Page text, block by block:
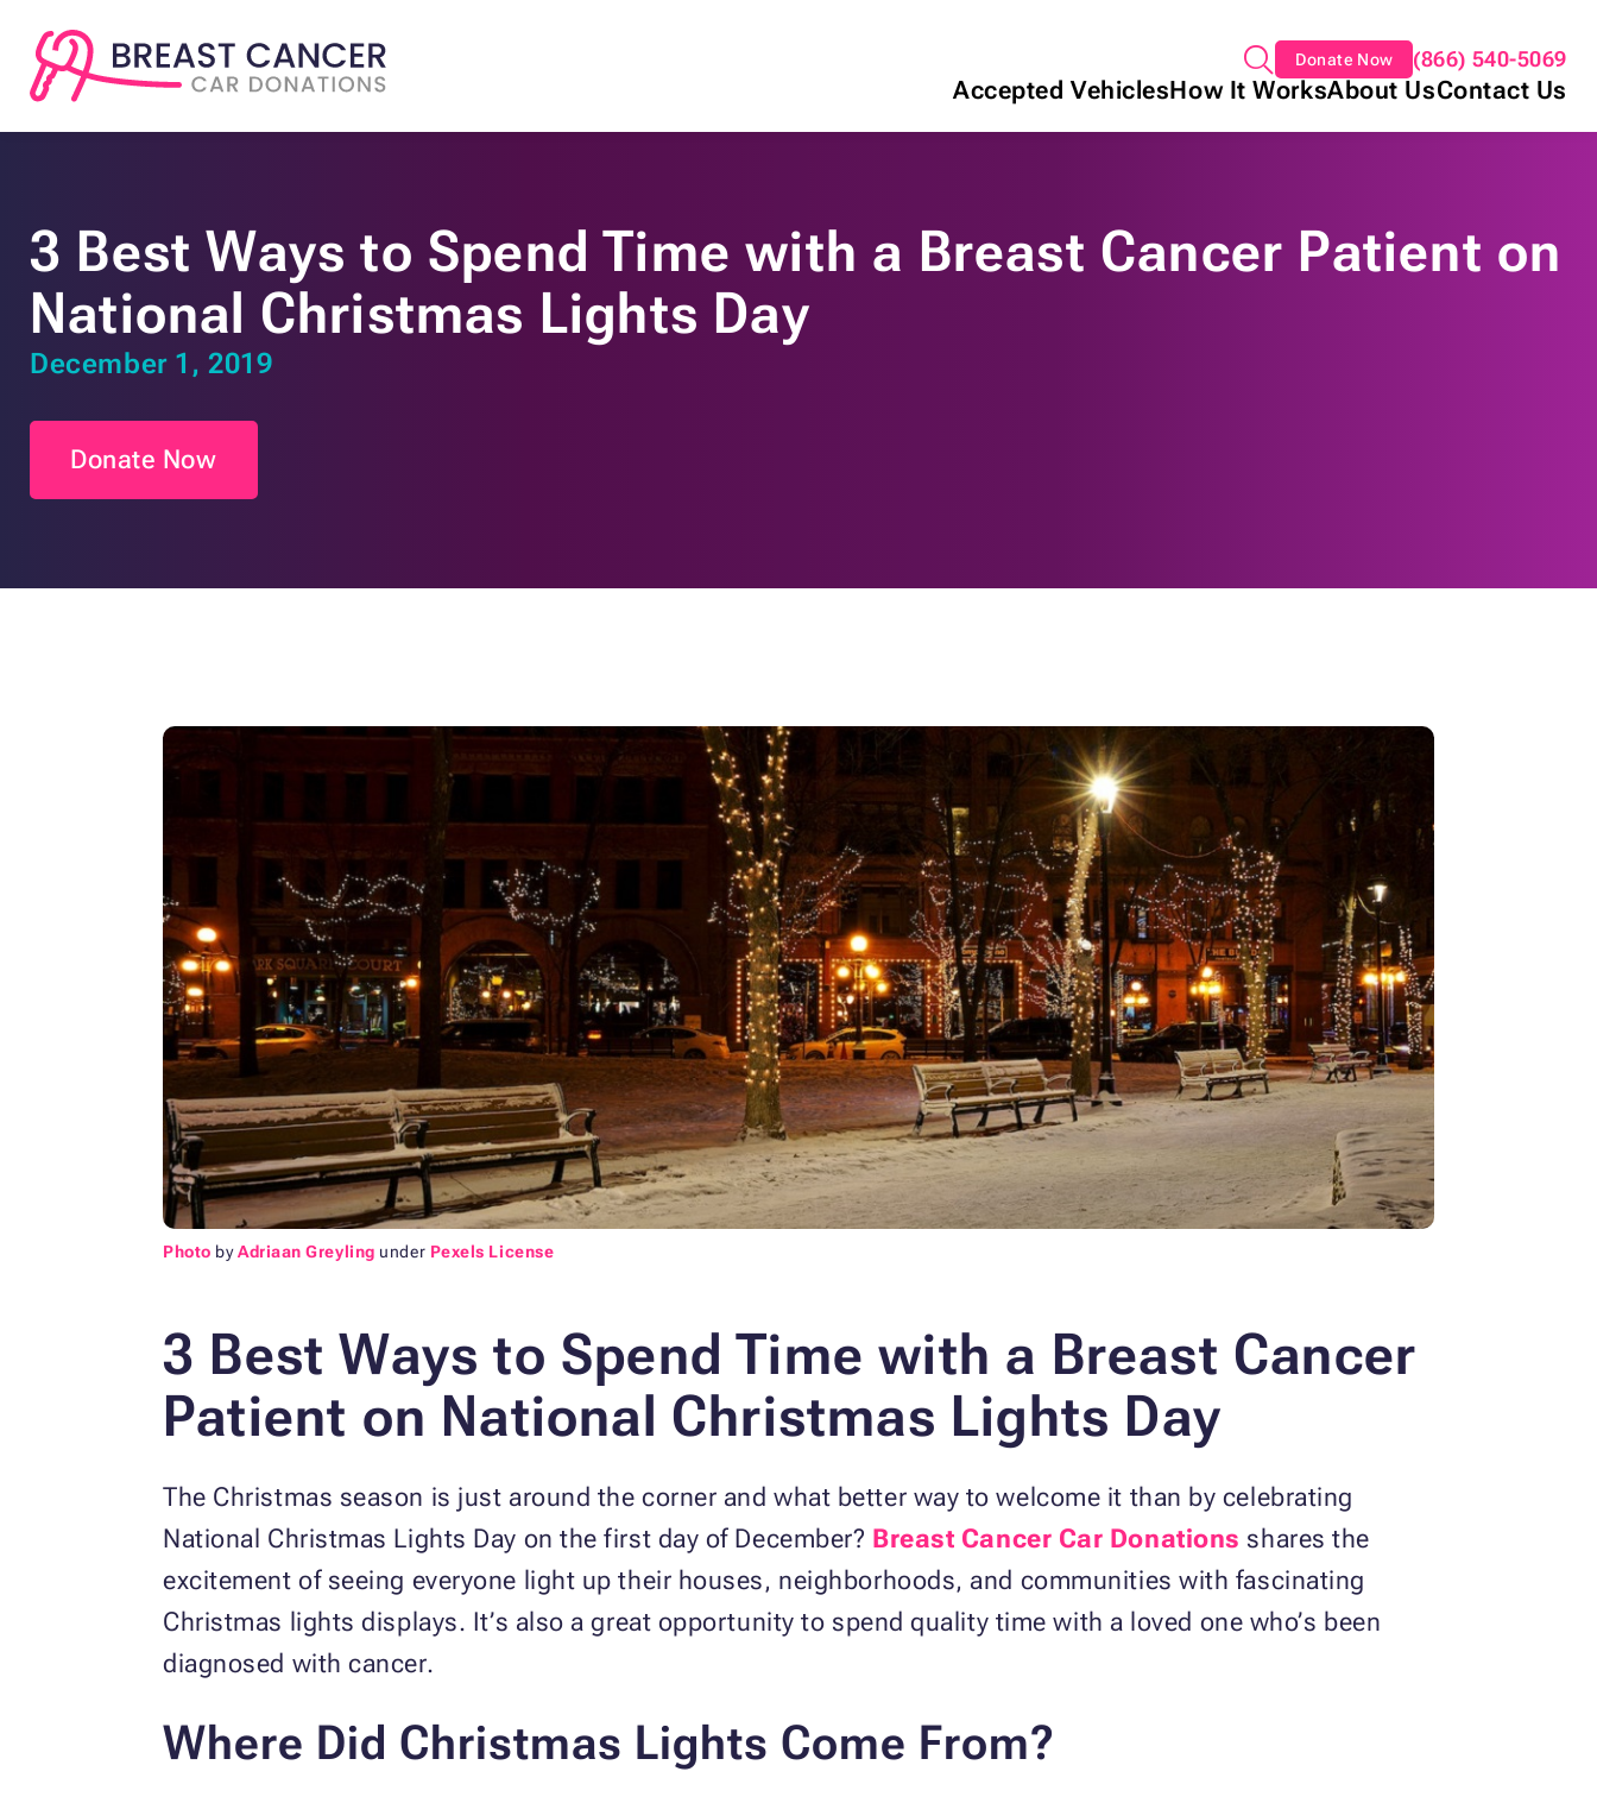
Donate Now (866) 540-5069
Accepted VehiclesHow It WorksAbout UsContact Us
3 Best Ways to Spend Time with a Breast Cancer Patient on
National Christmas Lights Day
December 1, 2019
Donate Now
Photo byAdriaan Greyling under Pexels License
3 Best Ways to Spend Time with a Breast Cancer
Patient on National Christmas Lights Day
The Christmas season is just around the corner and what better way to welcome it than by celebrating
National Christmas Lights Day on the first day of December? Breast Cancer Car Donations shares the
excitement of seeing everyone light up their houses, neighborhoods, and communities with fascinating
Christmas lights displays. It’s also a great opportunity to spend quality time with a loved one who’s been
diagnosed with cancer.
Where Did Christmas Lights Come From?